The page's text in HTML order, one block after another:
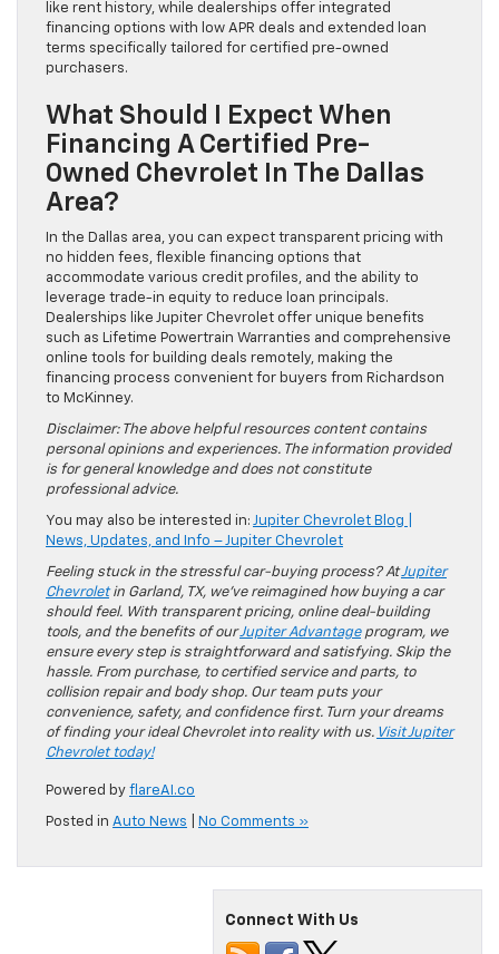
like rent history, while dealerships offer integrated
financing options with low APR deals and extended loan
terms specifically tailored for certified pre-owned
purchasers.
What Should I Expect When
Financing A Certified Pre-
Owned Chevrolet In The Dallas
Area?
In the Dallas area, you can expect transparent pricing with
no hidden fees, flexible financing options that
accommodate various credit profiles, and the ability to
leverage trade-in equity to reduce loan principals.
Dealerships like Jupiter Chevrolet offer unique benefits
such as Lifetime Powertrain Warranties and comprehensive
online tools for building deals remotely, making the
financing process convenient for buyers from Richardson
to McKinney.
Disclaimer: The above helpful resources content contains
personal opinions and experiences. The information provided
is for general knowledge and does not constitute
professional advice.
You may also be interested in: Jupiter Chevrolet Blog |
News, Updates, and Info – Jupiter Chevrolet
Feeling stuck in the stressful car-buying process? AtJupiter
Chevroletin Garland, TX, we’ve reimagined how buying a car
should feel. With transparent pricing, online deal-building
tools, and the benefits of ourJupiter Advantageprogram, we
ensure every step is straightforward and satisfying. Skip the
hassle. From purchase, to certified service and parts, to
collision repair and body shop. Our team puts your
convenience, safety, and confidence first. Turn your dreams
of finding your ideal Chevrolet into reality with us. Visit Jupiter
Chevrolet today!
Powered by flareAI.co
Posted in Auto News No Comments »
Connect With Us